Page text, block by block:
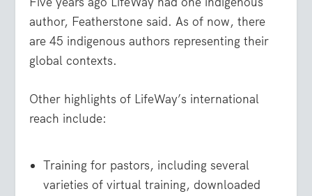
author, Featherstone said. As of now, there
are 45 indigenous authors representing their
global contexts.
Other highlights of LifeWay’s international
reach include:
Training for pastors, including several
varieties of virtual training, downloaded